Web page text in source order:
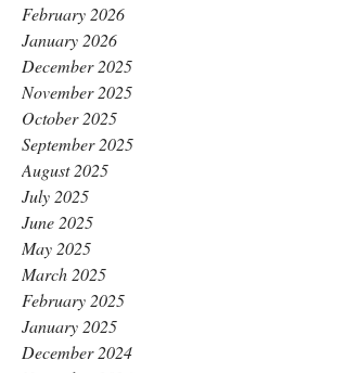
February 2026
January 2026
December 2025
November 2025
October 2025
September 2025
August 2025
July 2025
June 2025
May 2025
March 2025
February 2025
January 2025
December 2024